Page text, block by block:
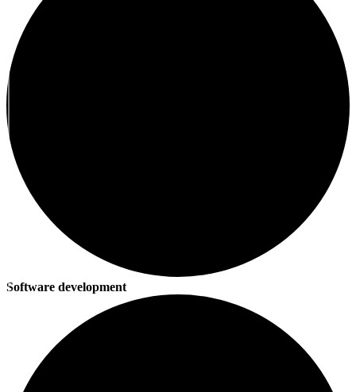
Software development